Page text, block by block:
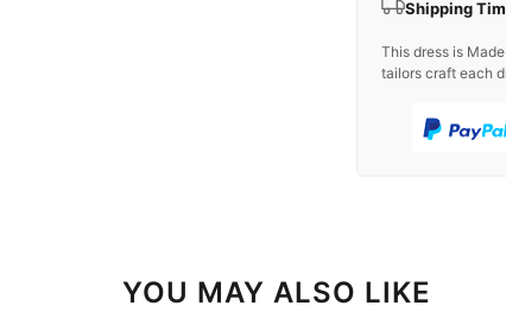
Shipping
This dress is
tailors craft each
YOU MAY ALSO LIKE